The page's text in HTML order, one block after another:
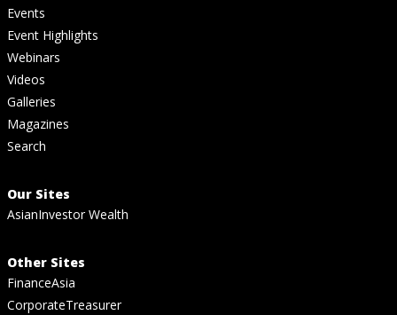
Events
Event Highlights
Webinars
Videos
Galleries
Magazines
Search
Our Sites
AsianInvestor Wealth
Other Sites
FinanceAsia
CorporateTreasurer